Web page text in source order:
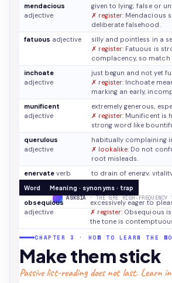
mendacious
adjective
given to lying; false or
✗ register: Mendacious
deliberate falsehood.
fatuous adjective
silly and pointless in a
✗ register: Fatuous is
complacency, so match
inchoate
adjective
just begun and not yet
✗ register: Inchoate
marking an early,
munificent
adjective
extremely generous,
✗ register: Munificent is
strong word like
querulous
adjective
habitually complaining
✗ lookalike: Do not
root misleads.
enervate verb to drain of energy,
✗ lookalike:
invigorate; its polarity is
ASKSIA· THE GRE HIGH-FREQUENCY
Word Meaning · synonyms · trap
obsequious
adjective
excessively eager to
✗ register: Obsequious
the tone is
CHAPTER 3 · HOW TO LEARN THE
Make them stick
Passive list-reading does not last. Learn